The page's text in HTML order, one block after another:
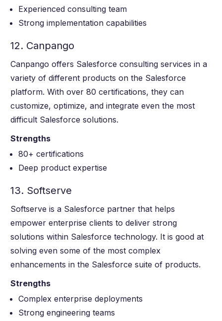
Experienced consulting team
Strong implementation capabilities
12. Canpango
Canpango offers Salesforce consulting services in a
variety of different products on the Salesforce
platform. With over 80 certifications, they can
customize, optimize, and integrate even the most
difficult Salesforce solutions.
Strengths
80+ certifications
Deep product expertise
13. Softserve
Softserve is a Salesforce partner that helps
empower enterprise clients to deliver strong
solutions within Salesforce technology. It is good at
solving even some of the most complex
enhancements in the Salesforce suite of products.
Strengths
Complex enterprise deployments
Strong engineering teams